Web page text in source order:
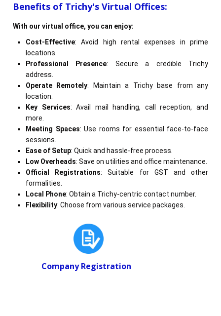
Benefits of Trichy's Virtual Offices:
With our virtual office, you can enjoy:
Cost-Effective: Avoid high rental expenses in prime
locations.
Professional Presence: Secure a credible Trichy
address.
Operate Remotely: Maintain a Trichy base from any
location.
Key Services: Avail mail handling, call reception, and
more.
Meeting Spaces: Use rooms for essential face-to-face
sessions.
Ease of Setup: Quick and hassle-free process.
Low Overheads: Save on utilities and office maintenance.
Official Registrations: Suitable for GST and other
formalities.
Local Phone: Obtain a Trichy-centric contact number.
Flexibility: Choose from various service packages.
Company Registration